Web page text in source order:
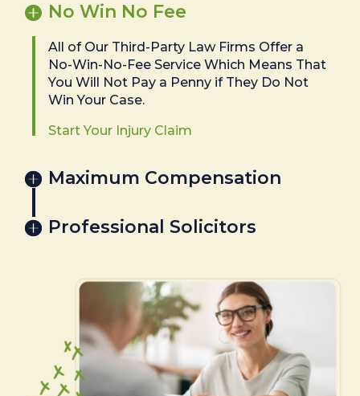
No Win No Fee
All of Our Third-Party Law Firms Offer a
No-Win-No-Fee Service Which Means That
You Will Not Pay a Penny if They Do Not
Win Your Case.
Start Your Injury Claim
Maximum Compensation
Professional Solicitors